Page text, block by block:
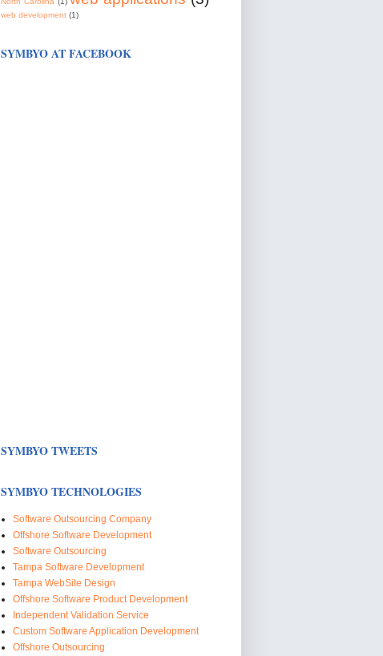
web development (1)
SYMBYO AT FACEBOOK
SYMBYO TWEETS
SYMBYO TECHNOLOGIES
Software Outsourcing Company
Offshore Software Development
Software Outsourcing
Tampa Software Development
Tampa WebSite Design
Offshore Software Product Development
Independent Validation Service
Custom Software Application Development
Offshore Outsourcing